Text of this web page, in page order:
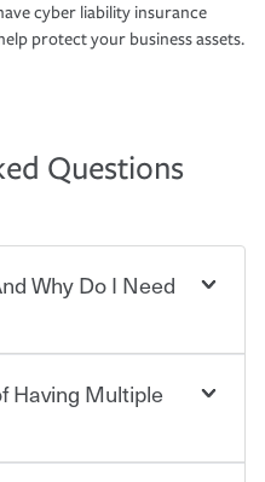
cyber liability insurance
protect your business assets.
Questions
Why Do I Need
you and everyone
high cost of
amount — or
Having Multiple